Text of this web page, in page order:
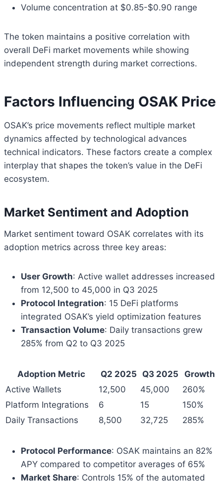
Volume concentration at $0.85-$0.90 range
The token maintains a positive correlation with
overall DeFi market movements while showing
independent strength during market corrections.
Factors Influencing OSAK Price
OSAK’s price movements reflect multiple market
dynamics affected by technological advances
technical indicators. These factors create a complex
interplay that shapes the token’s value in the DeFi
ecosystem.
Market Sentiment and Adoption
Market sentiment toward OSAK correlates with its
adoption metrics across three key areas:
User Growth: Active wallet addresses increased
from 12,500 to 45,000 in Q3 2025
Protocol Integration: 15 DeFi platforms
integrated OSAK’s yield optimization features
Transaction Volume: Daily transactions grew
285% from Q2 to Q3 2025
Adoption Metric Q2 2025 Q3 2025
Growth
Active Wallets
12,500 45,000
260%
Platform Integrations
6 15
150%
Daily Transactions
8,500 32,725 285%
Protocol Performance: OSAK maintains an 82%
APY compared to competitor averages of 65%
Market Share: Controls 15% of the automated